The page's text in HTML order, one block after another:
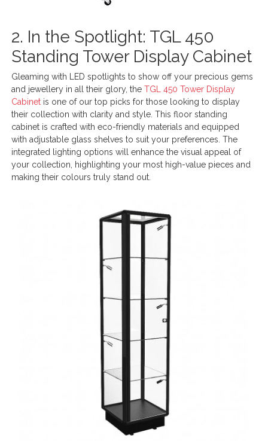
2. In the Spotlight: TGL 450
Standing Tower Display Cabinet
Gleaming with LED spotlights to show off your precious gems
and jewellery in all their glory, theTGL 450 Tower Display
Cabinet is one of our top picks for those looking to display
their collection with clarity and style. This floor standing
cabinet is crafted with eco-friendly materials and equipped
with adjustable glass shelves to suit your preferences. The
integrated lighting options will enhance the visual appeal of
your collection, highlighting your most high-value pieces and
making their colours truly stand out.